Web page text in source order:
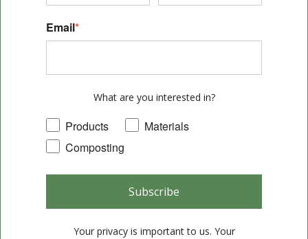
Email*
What are you interested in?
Products
Materials
Composting
Subscribe
Your privacy is important to us. Your